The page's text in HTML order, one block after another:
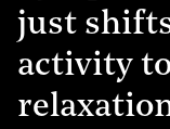
just
activity